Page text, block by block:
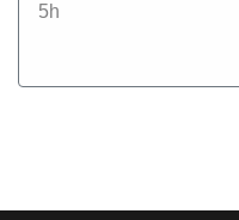
5h